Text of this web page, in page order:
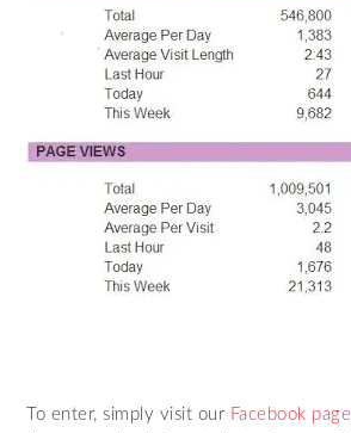
To enter, simply visit our Facebook page